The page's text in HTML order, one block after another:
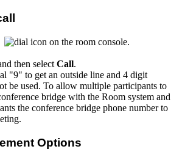
on the room console.
then select Call.
"9" to get an outside line and 4 digit
be used. To allow multiple participants to
bridge with the Room system and
the conference bridge phone number to
Options